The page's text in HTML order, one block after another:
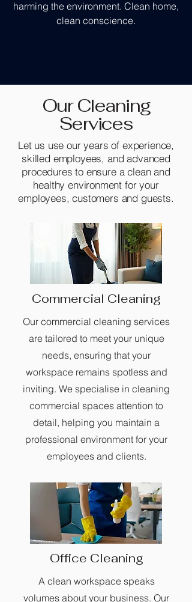
harming the environment. Clean home,
clean conscience.
Our Cleaning
Services
Let us use our years of experience,
skilled employees, and advanced
procedures to ensure a clean and
healthy environment for your
employees, customers and guests.
Commercial Cleaning
Our commercial cleaning services
are tailored to meet your unique
needs, ensuring that your
workspace remains spotless and
inviting. We specialise in cleaning
commercial spaces attention to
detail, helping you maintain a
professional environment for your
employees and clients.
Office Cleaning
A clean workspace speaks
volumes about your business. Our